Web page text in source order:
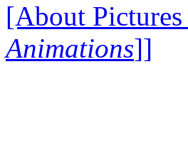
[About
Animations]]